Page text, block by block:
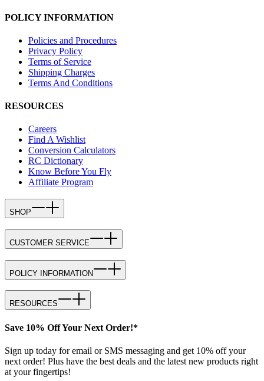
POLICY INFORMATION
Policies and Procedures
Privacy Policy
Terms of Service
Shipping Charges
Terms And Conditions
RESOURCES
Careers
Find A Wishlist
Conversion Calculators
RC Dictionary
Know Before You Fly
Affiliate Program
SHOP
CUSTOMER SERVICE
POLICY INFORMATION
RESOURCES
Save 10% Off Your Next Order!*
Sign up today for email or SMS messaging and get 10% off your
next order! Plus have the best deals and the latest new products right
at your fingertips!